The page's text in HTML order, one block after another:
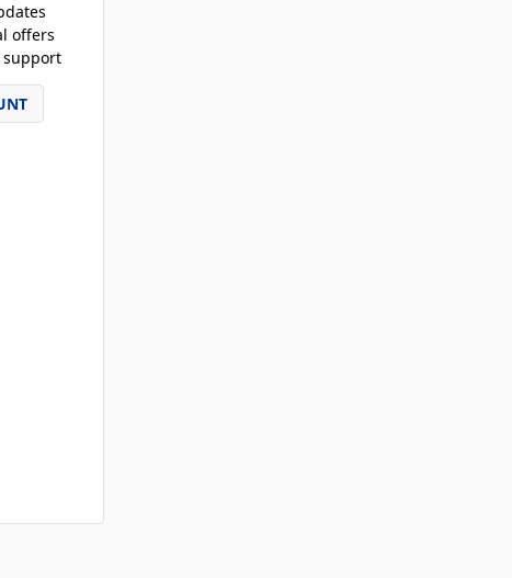
offers
support